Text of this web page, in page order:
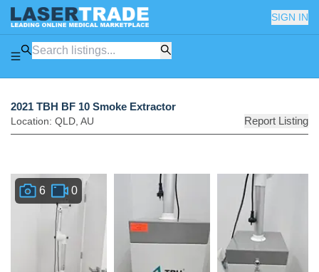
SIGN IN
2021 TBH BF 10 Smoke Extractor
Location: QLD AU Report Listing
6 0